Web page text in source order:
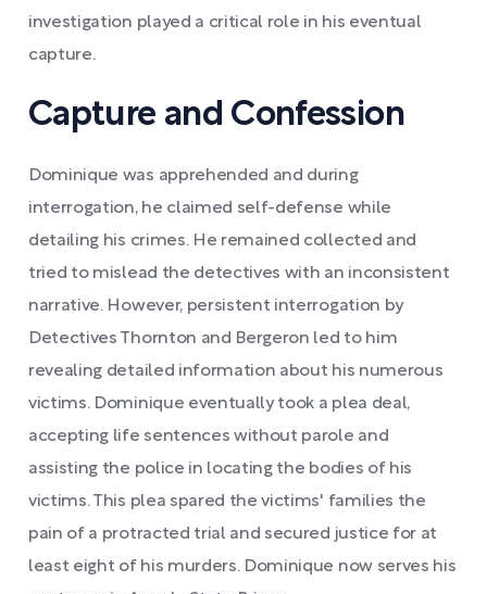
investigation played a critical role in his eventual
capture.
Capture and Confession
Dominique was apprehended and during
interrogation, he claimed self-defense while
detailing his crimes. He remained collected and
tried to mislead the detectives with an inconsistent
narrative. However, persistent interrogation by
Detectives Thornton and Bergeron led to him
revealing detailed information about his numerous
victims. Dominique eventually took a plea deal,
accepting life sentences without parole and
assisting the police in locating the bodies of his
victims. This plea spared the victims' families the
pain of a protracted trial and secured justice for at
least eight of his murders. Dominique now serves his